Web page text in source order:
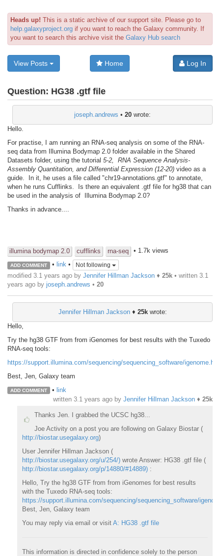
Heads up! This is a static archive of our support site. Please go to
help.galaxyproject.org if you want to reach the Galaxy community. If
you want to search this archive visit the Galaxy Hub search
View Posts Home Log In
Question: HG38 .gtf file
joseph.andrews • 20 wrote:
Hello.
For practise, I am running an RNA-seq analysis on some of the RNA-
seq data from Illumina Bodymap 2.0 folder available in the Shared
Datasets folder, using the tutorial 5-2, RNA Sequence Analysis-
Assembly Quantitation, and Differential Expression (12-20) video as a
guide. In it, he uses a file called "chr19-annotations.gtf" to annotate,
when he runs Cufflinks. Is there an equivalent .gtf file for hg38 that can
be used in the analysis of Illumina Bodymap 2.0?
Thanks in advance....
illumina bodymap 2.0 cufflinks rna-seq • 1.7k views
ADD COMMENT • link• Not following
modified 3.1 years ago by Jennifer Hillman Jackson ♦ 25k • written 3.1
years ago by joseph.andrews • 20
Jennifer Hillman Jackson♦ 25kwrote:
Hello,
Try the hg38 GTF from from iGenomes for best results with the Tuxedo
RNA-seq tools:
https://support.illumina.com/sequencing/sequencing_software/
Best, Jen, Galaxy team
ADD COMMENT • link
written 3.1 years ago by Jennifer Hillman Jackson ♦ 25k
Thanks Jen. I grabbed the UCSC hg38...
Joe Activity on a post you are following on Galaxy Biostar (
http://biostar.usegalaxy.org)
User Jennifer Hillman Jackson (
http://biostar.usegalaxy.org/u/254/)wrote Answer: HG38 .gtf file (
http://biostar.usegalaxy.org/p/14880/#14889):
Hello, Try the hg38 GTF from from iGenomes for best results
with the Tuxedo RNA-seq tools:
https://support.illumina.com/sequencing/sequencing_software/
Best, Jen, Galaxy team
You may reply via email or visit A: HG38 .gtf file
This information is directed in confidence solely to the person